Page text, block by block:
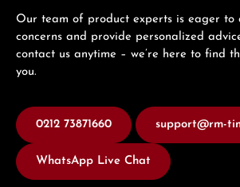
Our team of product experts is eager to
concerns and provide personalized
contact us anytime – we’re here to find
you.
0212 73871660 support@rm-
WhatsApp Live Chat